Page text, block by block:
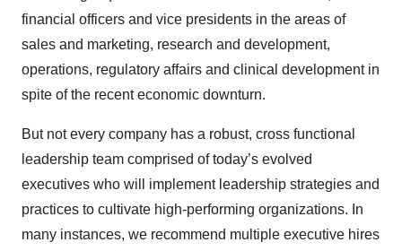
financial officers and vice presidents in the areas of
sales and marketing, research and development,
operations, regulatory affairs and clinical development in
spite of the recent economic downturn.
But not every company has a robust, cross functional
leadership team comprised of today’s evolved
executives who will implement leadership strategies and
practices to cultivate high-performing organizations. In
many instances, we recommend multiple executive hires